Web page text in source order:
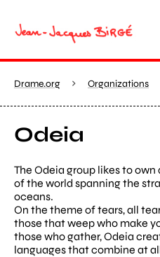
Drame.org Organizations
Odeia
The Odeia group likes to
of the world spanning the
oceans.
On the theme of tears, all
those that weep who make
those who gather, Odeia
languages that combine at